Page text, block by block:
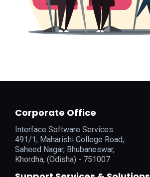
Corporate Office
Interface Software Services
491/1, Maharishi College Road,
Saheed Nagar, Bhubaneswar,
Khordha, (Odisha) - 751007